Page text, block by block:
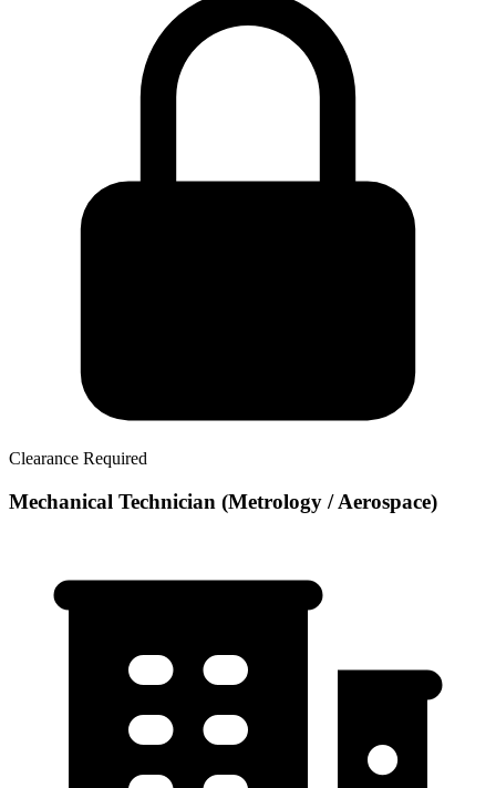
Clearance Required
Mechanical Technician (Metrology / Aerospace)